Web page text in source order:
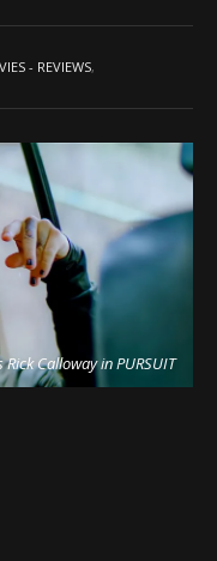
- REVIEWS,
Calloway in PURSUIT